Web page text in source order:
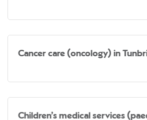
Cancer care (oncology) in
Children’s medical services